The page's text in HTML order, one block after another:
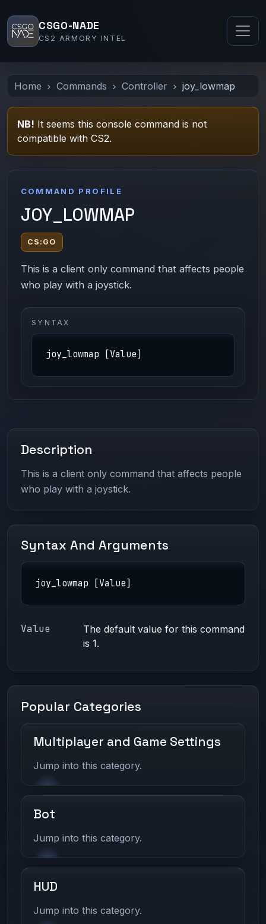
CSGO-NADE
CS2 ARMORY INTEL
Home Commands Controller joy_lowmap
NB! It seems this console command is not
compatible with CS2.
COMMAND PROFILE
JOY_LOWMAP
CS:GO
This is a client only command that affects people
who play with a joystick.
SYNTAX
joy_lowmap [Value]
Description
This is a client only command that affects people
who play with a joystick.
Syntax And Arguments
joy_lowmap [Value]
Value
The default value for this command
is 1.
Popular Categories
Multiplayer and Game Settings
Jump into this category.
Bot
Jump into this category.
HUD
Jump into this category.